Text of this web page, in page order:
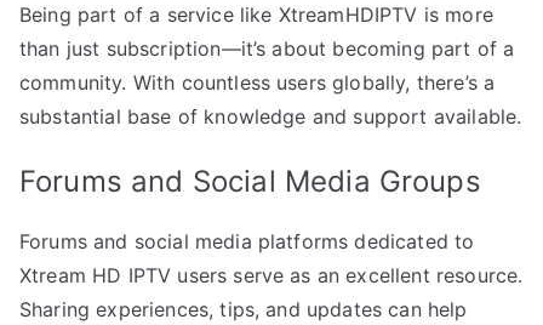
Being part of a service like XtreamHDIPTV is more
than just subscription—it’s about becoming part of a
community. With countless users globally, there’s a
substantial base of knowledge and support available.
Forums and Social Media Groups
Forums and social media platforms dedicated to
Xtream HD IPTV users serve as an excellent resource.
Sharing experiences, tips, and updates can help